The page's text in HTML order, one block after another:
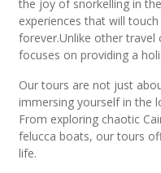
the joy of snorkelling in
experiences that will
forever.Unlike other travel
focuses on providing a
Our tours are not just
immersing yourself in the
From exploring chaotic
felucca boats, our tours
life.